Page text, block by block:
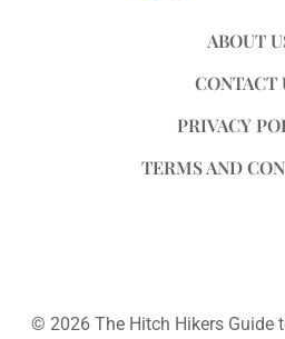
ABOUT
CONTACT
PRIVACY
TERMS AND
© 2026 The Hitch Hikers Guide